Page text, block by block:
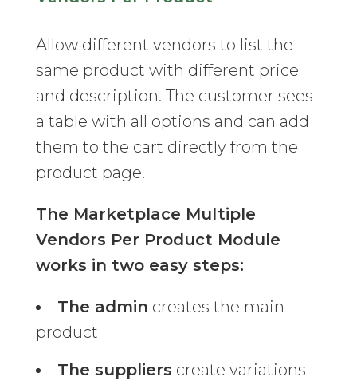
Allow different vendors to list the
same product with different price
and description. The customer sees
a table with all options and can add
them to the cart directly from the
product page.
The Marketplace Multiple
Vendors Per Product Module
works in two easy steps:
The admin creates the main
product
The suppliers create variations